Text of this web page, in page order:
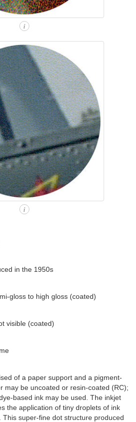
i
i
in the 1950s
gloss to high gloss (coated)
visible (coated)
of a paper support and a pigment-
may be uncoated or resin-coated (RC);
based ink may be used. The inkjet
the application of tiny droplets of ink
super-fine dot structure produced